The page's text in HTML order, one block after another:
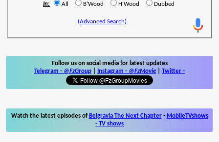
In: All B'Wood H'Wood Dubbed
(Advanced Search)
Follow us on social media for latest updates
Telegram - @FzGroup Instagram - @FzMovie Twitter -
Watch the latest episodes of Belgravia The Next Chapter- MobileTVshows
- TV shows